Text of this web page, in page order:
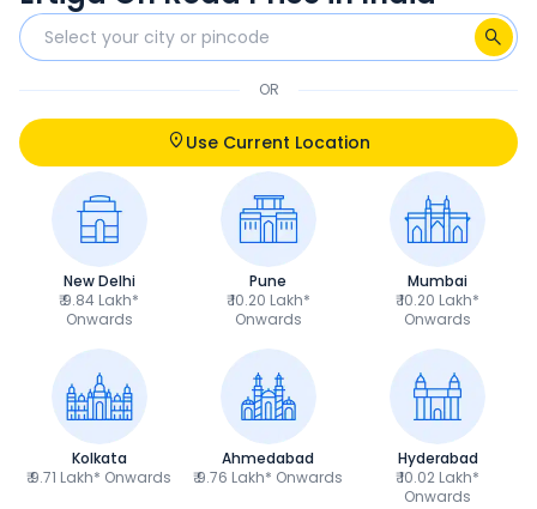
OR
Use Current Location
New Delhi
₹ 9.84 Lakh*
Onwards
Pune
₹ 10.20 Lakh*
Onwards
Mumbai
₹ 10.20 Lakh*
Onwards
Kolkata
₹ 9.71 Lakh* Onwards
Ahmedabad
₹ 9.76 Lakh* Onwards
Hyderabad
₹ 10.02 Lakh*
Onwards